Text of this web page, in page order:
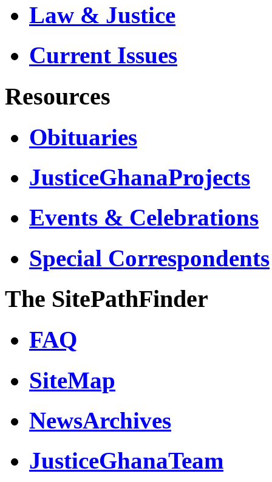
Law & Justice
Current Issues
Resources
Obituaries
JusticeGhanaProjects
Events & Celebrations
Special Correspondents
The SitePathFinder
FAQ
SiteMap
NewsArchives
JusticeGhanaTeam